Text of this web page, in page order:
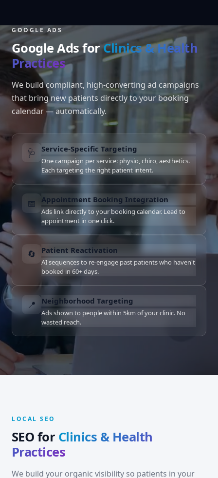
GOOGLE ADS
Google Ads forClinics & Health
Practices
We build compliant, high-converting ad campaigns
that bring new patients directly to your booking
calendar — automatically.
🩺 Service-Specific Targeting
One campaign per service: physio, chiro, aesthetics.
Each targeting the right patient intent.
📅 Appointment Booking Integration
Ads link directly to your booking calendar. Lead to
appointment in one click.
🔄 Patient Reactivation
AI sequences to re-engage past patients who haven't
booked in 60+ days.
📍 Neighborhood Targeting
Ads shown to people within 5km of your clinic. No
wasted reach.
LOCAL SEO
SEO for Clinics & Health
Practices
We build your organic visibility so patients in your